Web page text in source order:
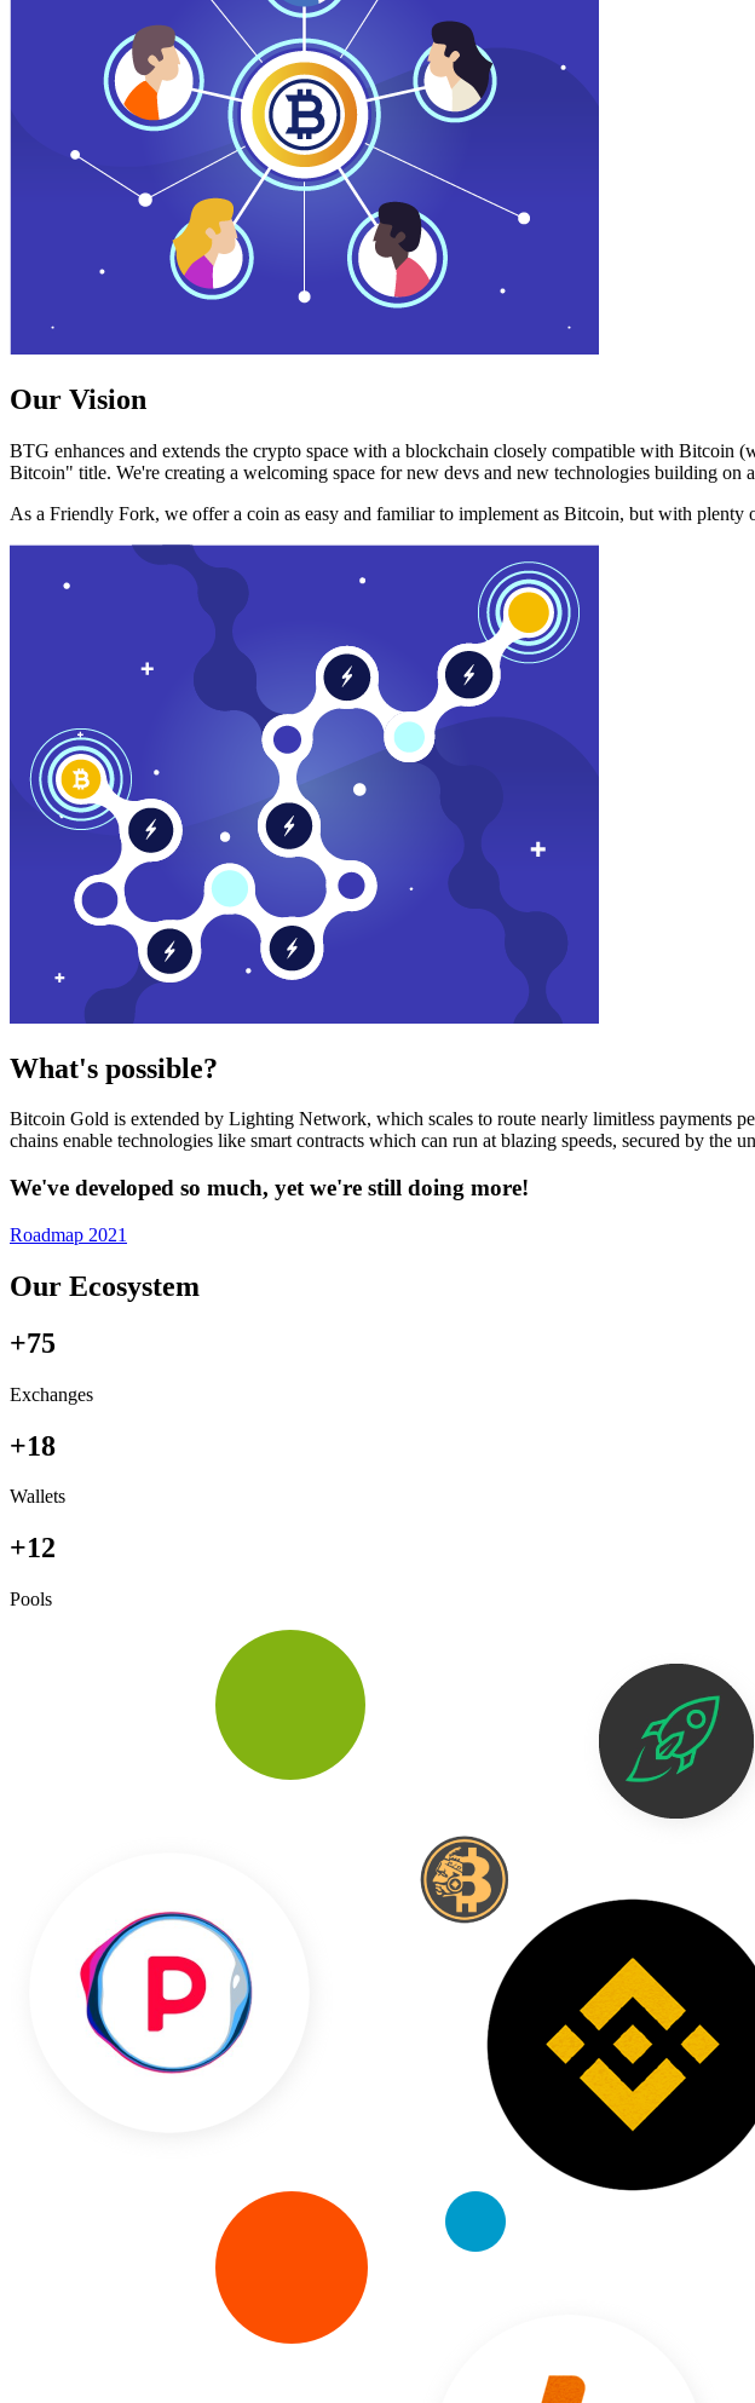
Our Vision
BTG enhances and extends the crypto space with a blockchain closely compatible with
Bitcoin" title. We're creating a welcoming space for new devs and new technologies building on
As a Friendly Fork, we offer a coin as easy and familiar to implement as Bitcoin, but with
What's possible?
Bitcoin Gold is extended by Lighting Network, which scales to route nearly limitless payments
chains enable technologies like smart contracts which can run at blazing speeds, secured by the
We've developed so much, yet we're still doing more!
Roadmap 2021
Our Ecosystem
+75
Exchanges
+18
Wallets
+12
Pools